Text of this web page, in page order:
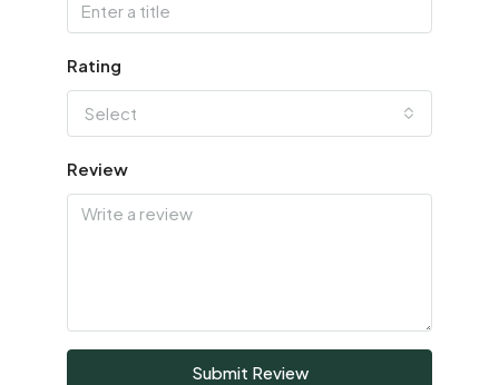
Rating
Select
Review
Submit Review